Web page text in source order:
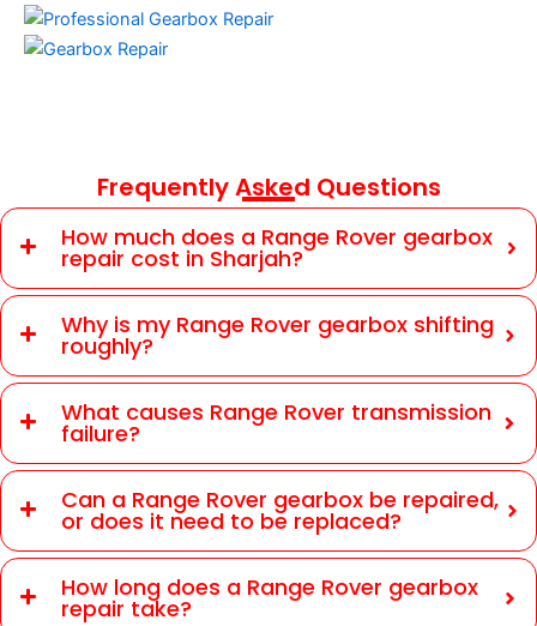
Frequently Asked Questions
How much does a Range Rover gearbox
repair cost in Sharjah?
Why is my Range Rover gearbox shifting
roughly?
What causes Range Rover transmission
failure?
Can a Range Rover gearbox be repaired,
or does it need to be replaced?
How long does a Range Rover gearbox
repair take?